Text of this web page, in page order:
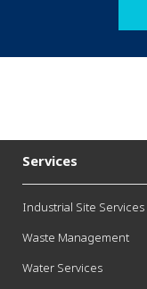
Services
Industrial Site Services
Waste Management
Water Services